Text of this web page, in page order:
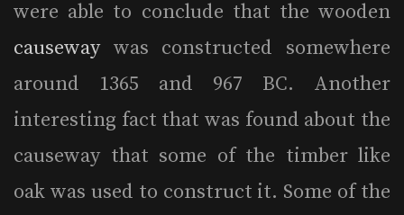
were able to conclude that the wooden
causewaywas constructed somewhere
around 1365 and 967 BC. Another
interesting fact that was found about the
causeway that some of the timber like
oak was used to construct it. Some of the